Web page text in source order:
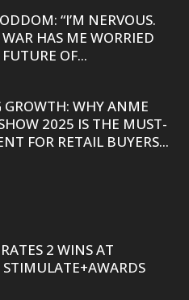
“I’M NERVOUS.
HAS ME WORRIED
OF...
GROWTH: WHY ANME
2025 IS THE MUST-
FOR RETAIL BUYERS...
2 WINS AT